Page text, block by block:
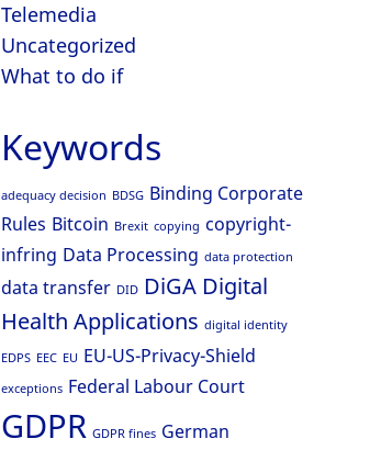
Telemedia
Uncategorized
What to do if
Keywords
adequacy decision BDSG Binding Corporate
Rules Bitcoin Brexit copying copyright-
infring Data Processing data protection
data transfer DID DiGA Digital
Health Applications digital identity
EDPS EEC EU EU-US-Privacy-Shield
exceptions Federal Labour Court
GDPR GDPR fines German